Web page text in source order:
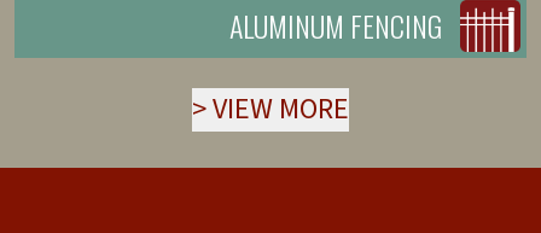
ALUMINUM FENCING
>VIEW MORE